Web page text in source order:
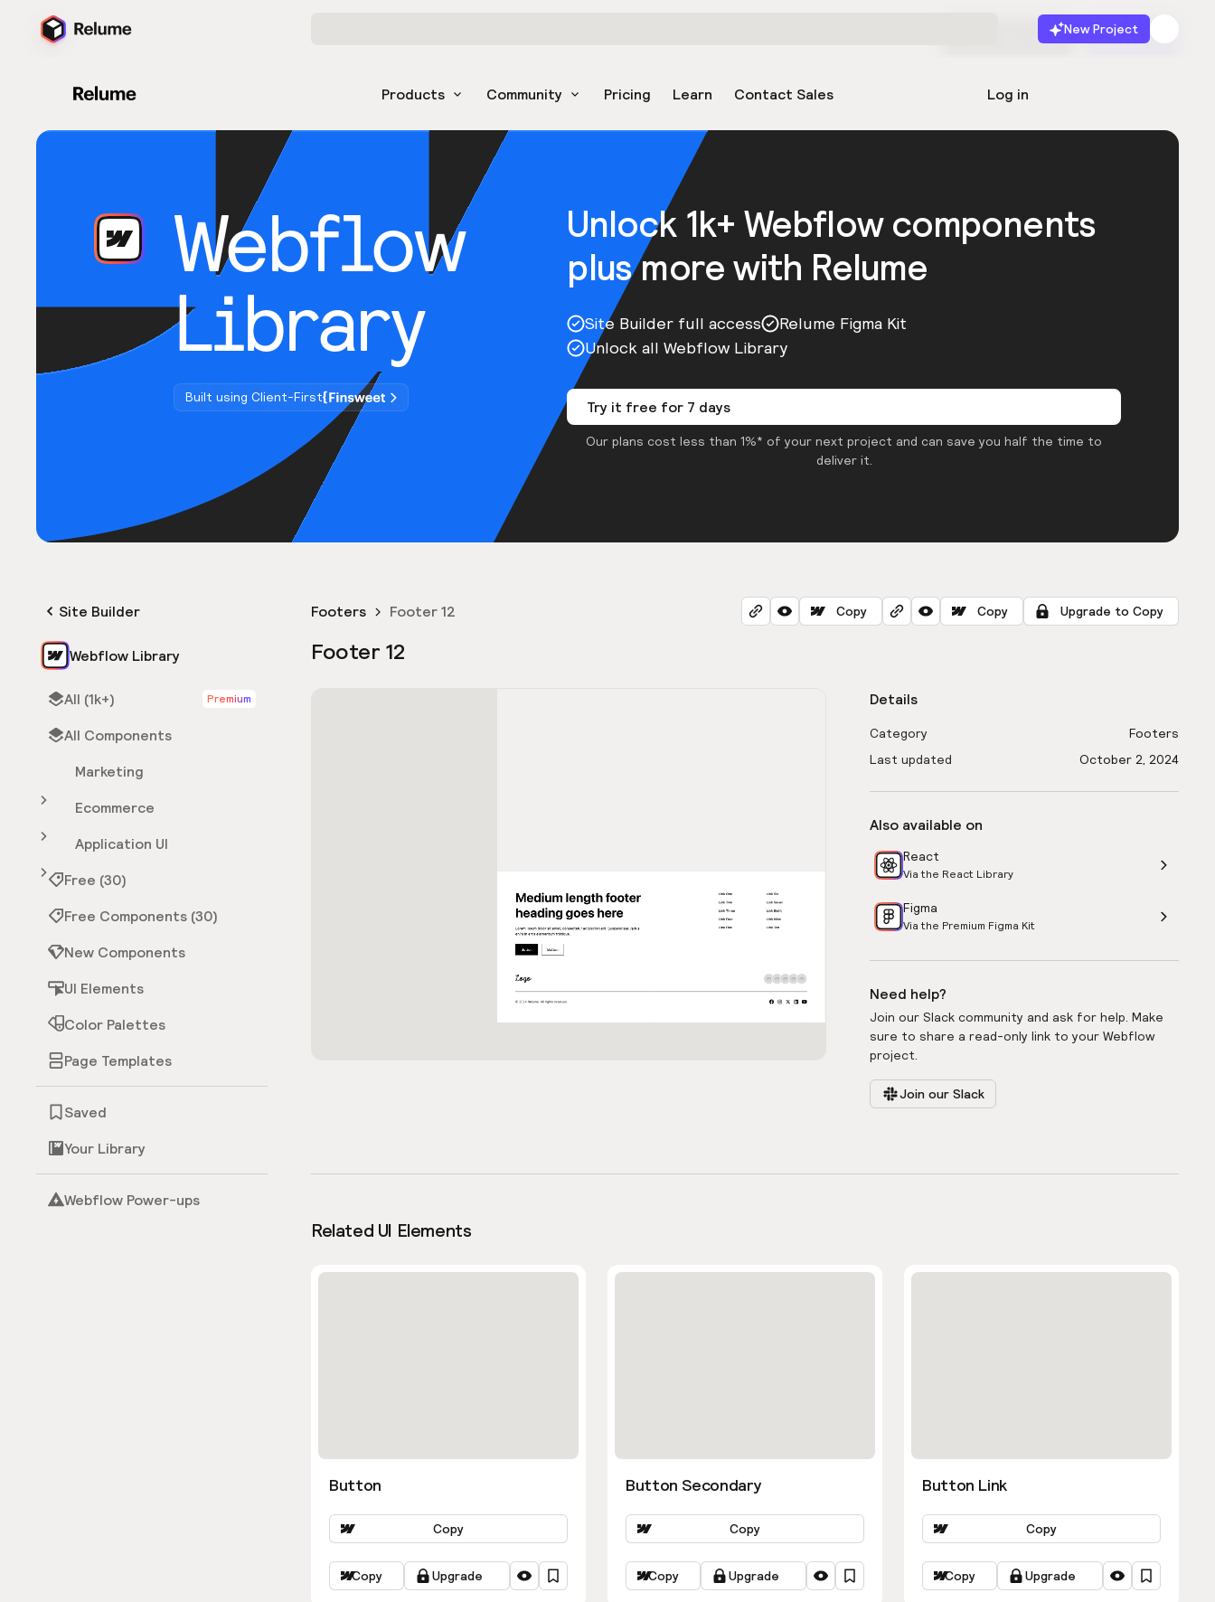
New Project
Products Community Pricing Learn Contact Sales Log in
Start for free Launch
Webflow
Library
Built using Client-First
Unlock 1k+ Webflow components
plus more with Relume
Site Builder full access
Relume Figma Kit
Unlock all Webflow Library
Try it free for 7 days
Our plans cost less than 1%* of your next project and can save you half the time to
deliver it.
Site Builder
Webflow Library
All (1k+) Premium
All Components
Marketing
Ecommerce
Application UI
Free (30)
Free Components (30)
New Components
UI Elements
Color Palettes
Page Templates
Saved
Your Library
Webflow Power-ups
Footers Footer 12 Copy Copy Upgrade to Copy
Footer 12
Details
Category
Footers
Last updated
October 2, 2024
Also available on
React
Via the React Library
Figma
Via the Premium Figma Kit
Need help?
Join our Slack community and ask for help. Make
sure to share a read-only link to your Webflow
project.
Join our Slack
Related UI Elements
Button
Copy
Copy Upgrade
Button Secondary
Copy
Copy Upgrade
Button Link
Copy
Copy Upgrade